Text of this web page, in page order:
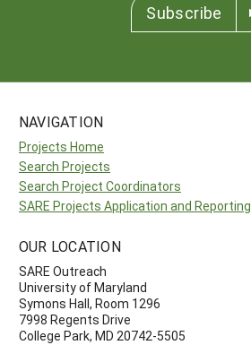
Subscribe
NAVIGATION
Projects Home
Search Projects
Search Project Coordinators
SARE Projects Application and Reporting
OUR LOCATION
SARE Outreach
University of Maryland
Symons Hall, Room 1296
7998 Regents Drive
College Park, MD 20742-5505